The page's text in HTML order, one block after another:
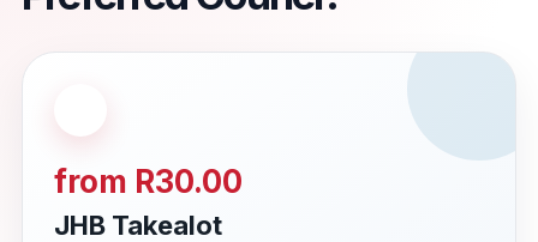
from R30.00
JHB Takealot